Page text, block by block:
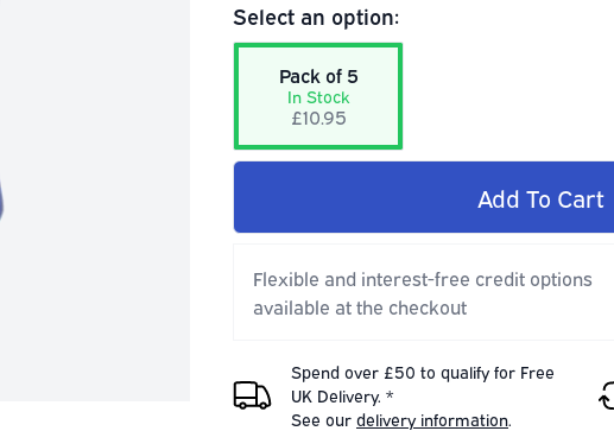
Select an option:
Pack of 5
In Stock
£10.95
Add To Cart
Flexible and interest-free credit options
available at the checkout
Spend over £50 to qualify for Free
UK Delivery. *
See our delivery information.